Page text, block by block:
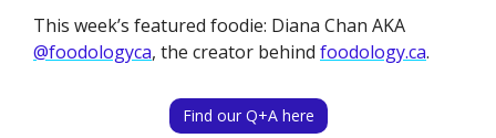
@foodologyca, the creator behind foodology.ca.
Find our Q+A here